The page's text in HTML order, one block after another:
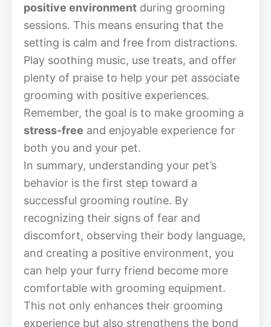
positive environment during grooming
sessions. This means ensuring that the
setting is calm and free from distractions.
Play soothing music, use treats, and offer
plenty of praise to help your pet associate
grooming with positive experiences.
Remember, the goal is to make grooming a
stress-free and enjoyable experience for
both you and your pet.
In summary, understanding your pet’s
behavior is the first step toward a
successful grooming routine. By
recognizing their signs of fear and
discomfort, observing their body language,
and creating a positive environment, you
can help your furry friend become more
comfortable with grooming equipment.
This not only enhances their grooming
experience but also strengthens the bond